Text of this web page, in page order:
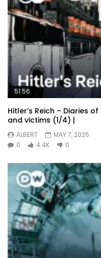
51:56
Hitler’s Reich – Diaries
and victims (1/4) |
ALBERT
MAY 7, 2025
0
4.4K 0